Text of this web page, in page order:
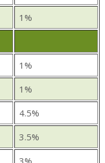
1%
1%
1%
4.5%
3.5%
3%